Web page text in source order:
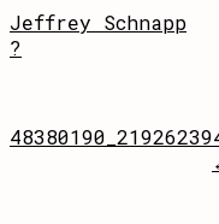
Jeffrey Schnapp
?